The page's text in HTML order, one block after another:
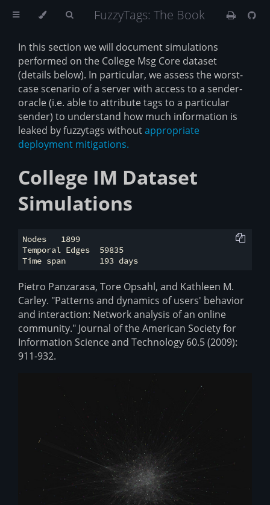
FuzzyTags: The Book
In this section we will document simulations
performed on the College Msg Core dataset
(details below). In particular, we assess the worst-
case scenario of a server with access to a sender-
oracle (i.e. able to attribute tags to a particular
sender) to understand how much information is
leaked by fuzzytags withoutappropriate
deployment mitigations.
College IM Dataset
Simulations
Nodes 	1899
Temporal Edges 	59835
Pietro Panzarasa, Tore Opsahl, and Kathleen M.
Carley. "Patterns and dynamics of users' behavior
and interaction: Network analysis of an online
community." Journal of the American Society for
Information Science and Technology 60.5 (2009):
911-932.